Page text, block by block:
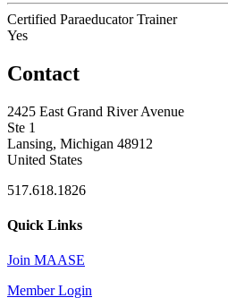
Certified Paraeducator Trainer
Yes
Contact
2425 East Grand River Avenue
Ste 1
Lansing, Michigan 48912
United States
517.618.1826
Quick Links
Join MAASE
Member Login